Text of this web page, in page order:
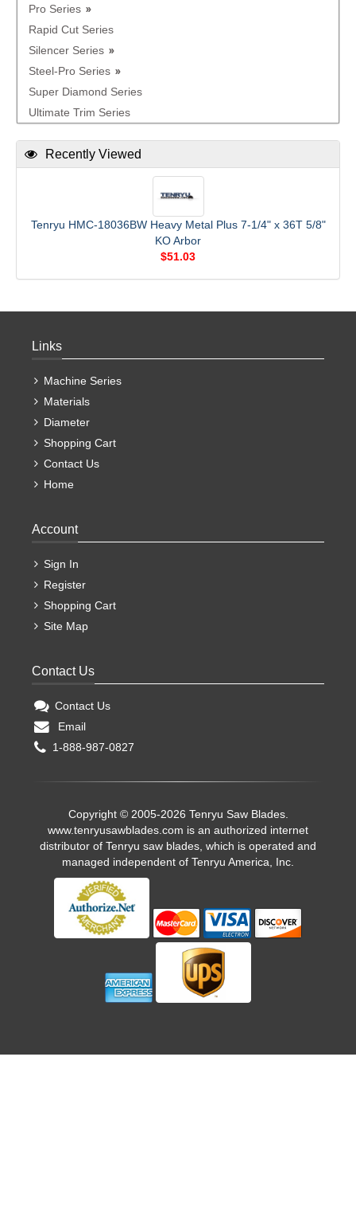
Pro Series
Rapid Cut Series
Silencer Series
Steel-Pro Series
Super Diamond Series
Ultimate Trim Series
Recently Viewed
Tenryu HMC-18036BW Heavy Metal Plus 7-1/4" x 36T 5/8"
KO Arbor
$51.03
Links
Machine Series
Materials
Diameter
Shopping Cart
Contact Us
Home
Account
Sign In
Register
Shopping Cart
Site Map
Contact Us
Contact Us
Email
1-888-987-0827
Copyright © 2005-2026 Tenryu Saw Blades.
www.tenryusawblades.com is an authorized internet
distributor of Tenryu saw blades, which is operated and
managed independent of Tenryu America, Inc.